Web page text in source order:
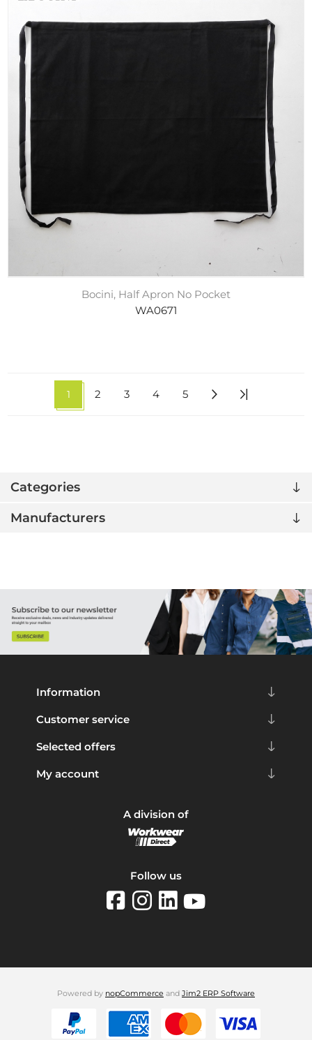
Categories
Manufacturers
Bocini, Half Apron No Pocket
WA0671
1 2 3 4 5
Information
Customer service
Selected offers
My account
A division of
Follow us
Powered by nopCommerce and Jim2 ERP Software